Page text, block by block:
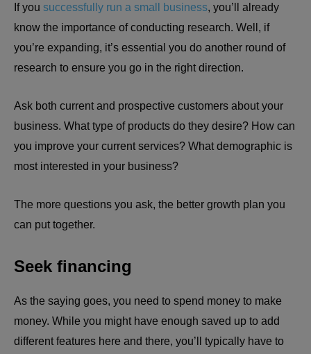
If you successfully run a small business, you’ll already
know the importance of conducting research. Well, if
you’re expanding, it’s essential you do another round of
research to ensure you go in the right direction.
Ask both current and prospective customers about your
business. What type of products do they desire? How can
you improve your current services? What demographic is
most interested in your business?
The more questions you ask, the better growth plan you
can put together.
Seek financing
As the saying goes, you need to spend money to make
money. While you might have enough saved up to add
different features here and there, you’ll typically have to